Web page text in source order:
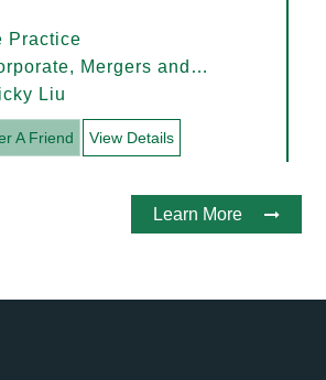
Practice
Mergers and
Liu
A Friend View Details
Learn More